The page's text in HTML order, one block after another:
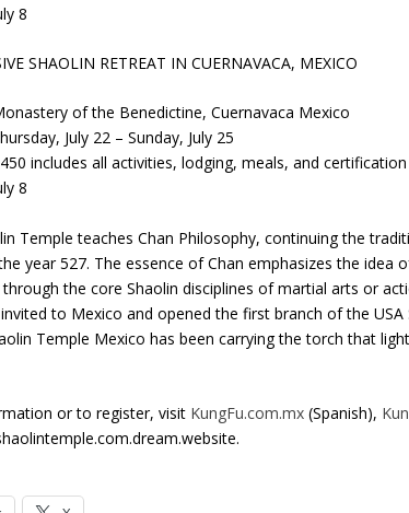
8
SHAOLIN RETREAT IN CUERNAVACA, MEXICO
of the Benedictine, Cuernavaca Mexico
July 22 – Sunday, July 25
all activities, lodging, meals, and certification
8
Temple teaches Chan Philosophy, continuing the
year 527. The essence of Chan emphasizes the idea
the core Shaolin disciplines of martial arts or
to Mexico and opened the first branch of the USA
Temple Mexico has been carrying the torch that
or to register, visit KungFu.com.mx (Spanish),